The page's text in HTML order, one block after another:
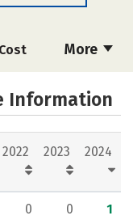
More
Cost
Information
2022 2023 2024
0 0 1